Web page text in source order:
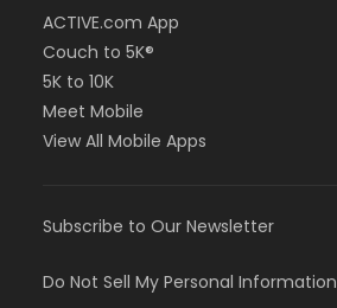
ACTIVE.com App
Couch to 5K®
5K to 10K
Meet Mobile
View All Mobile Apps
Subscribe to Our Newsletter
Do Not Sell My Personal Information